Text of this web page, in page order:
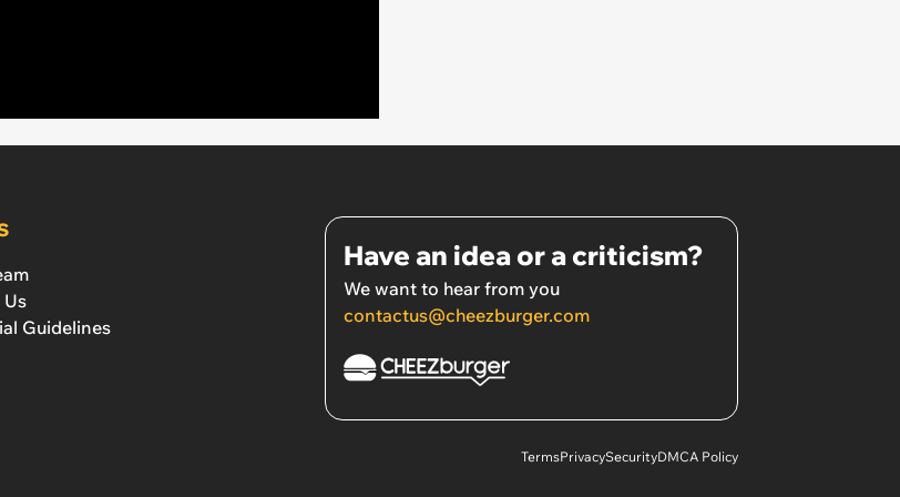
Guidelines
Have an idea or a criticism?
We want to hear from you
contactus@cheezburger.com
TermsPrivacySecurityDMCA Policy